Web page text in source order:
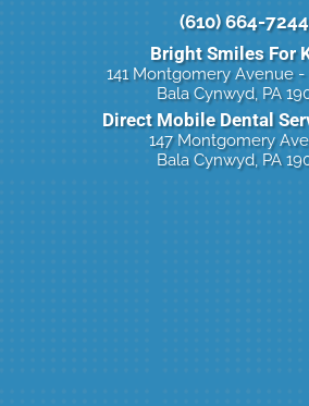
(610) 664-7244
Bright Smiles For
141 Montgomery Avenue
Bala Cynwyd, PA
Direct Mobile Dental
147 Montgomery
Bala Cynwyd, PA